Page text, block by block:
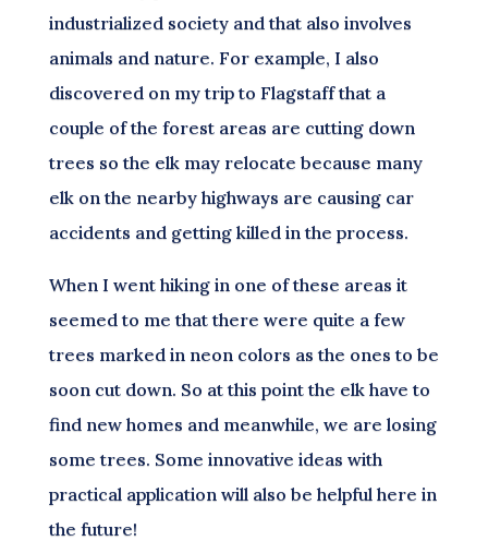
industrialized society and that also involves
animals and nature. For example, I also
discovered on my trip to Flagstaff that a
couple of the forest areas are cutting down
trees so the elk may relocate because many
elk on the nearby highways are causing car
accidents and getting killed in the process.
When I went hiking in one of these areas it
seemed to me that there were quite a few
trees marked in neon colors as the ones to be
soon cut down. So at this point the elk have to
find new homes and meanwhile, we are losing
some trees. Some innovative ideas with
practical application will also be helpful here in
the future!